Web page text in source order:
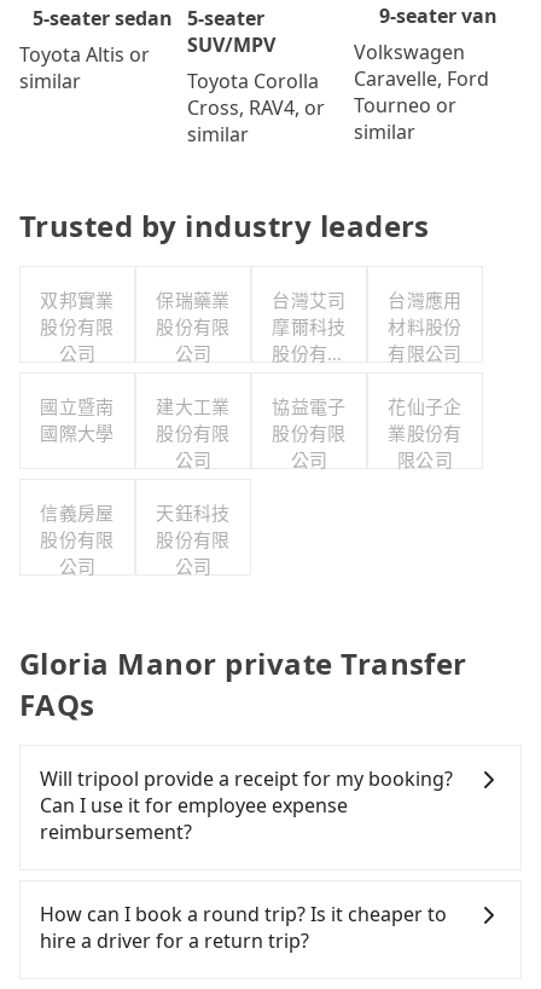
5-seater sedan
Toyota Altis or
similar
5-seater
SUV/MPV
Toyota Corolla
Cross, RAV4, or
similar
9-seater van
Volkswagen
Caravelle, Ford
Tourneo or
similar
Trusted by industry leaders
双邦實業
股份有限
公司
保瑞藥業
股份有限
公司
台灣艾司
摩爾科技
股份有限
台灣應用
材料股份
有限公司
國立暨南
國際大學
建大工業
股份有限
公司
協益電子
股份有限
公司
花仙子企
業股份有
限公司
信義房屋
股份有限
公司
天鈺科技
股份有限
公司
Gloria Manor private Transfer
FAQs
Will tripool provide a receipt for my booking?
Can I use it for employee expense
reimbursement?
system one week after the ride. If passengers
need to claim reimbursement for travel expenses,
there is a blank to fill with the company's title and
How can I book a round trip? Is it cheaper to
hire a driver for a return trip?